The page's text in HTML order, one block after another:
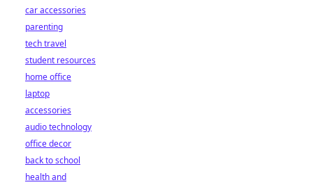
car accessories
parenting
tech travel
student resources
home office
laptop
accessories
audio technology
office decor
back to school
health and